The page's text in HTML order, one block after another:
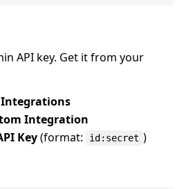
API key. Get it from your
Integration
Key(format: id:secret )